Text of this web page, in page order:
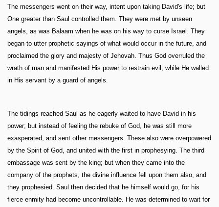
The messengers went on their way, intent upon taking David's life; but
One greater than Saul controlled them. They were met by unseen
angels, as was Balaam when he was on his way to curse Israel. They
began to utter prophetic sayings of what would occur in the future, and
proclaimed the glory and majesty of Jehovah. Thus God overruled the
wrath of man and manifested His power to restrain evil, while He walled
in His servant by a guard of angels.
The tidings reached Saul as he eagerly waited to have David in his
power; but instead of feeling the rebuke of God, he was still more
exasperated, and sent other messengers. These also were overpowered
by the Spirit of God, and united with the first in prophesying. The third
embassage was sent by the king; but when they came into the
company of the prophets, the divine influence fell upon them also, and
they prophesied. Saul then decided that he himself would go, for his
fierce enmity had become uncontrollable. He was determined to wait for